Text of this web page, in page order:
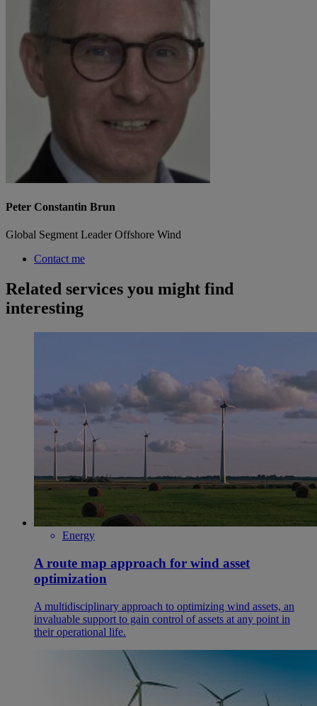
Peter Constantin Brun
Global Segment Leader Offshore Wind
Contact me
Related services you might find
interesting
Energy
A route map approach for wind asset
optimization
A multidisciplinary approach to optimizing wind assets, an
invaluable support to gain control of assets at any point in
their operational life.